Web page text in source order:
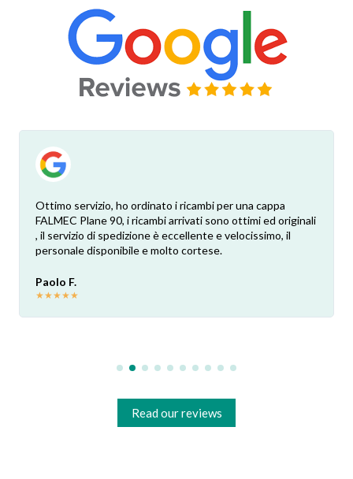
Ottimo servizio, ho ordinato i ricambi per una cappa
FALMEC Plane 90, i ricambi arrivati sono ottimi ed originali
, il servizio di spedizione è eccellente e velocissimo, il
personale disponibile e molto cortese.
Paolo F.
★★★★★
Read our reviews